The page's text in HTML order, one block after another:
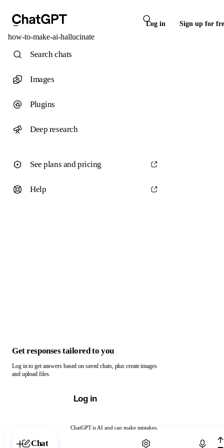
Log in Sign up for
how-to-make-ai-hallucinate
ChatGPT is AI and can make mistakes.
Chat with ChatGPT
Search chats
Images
Plugins
Deep research
See plans and pricing
Help
Get responses tailored to you
Log in to get answers based on saved chats, plus create images
and upload files.
Log in
Chat